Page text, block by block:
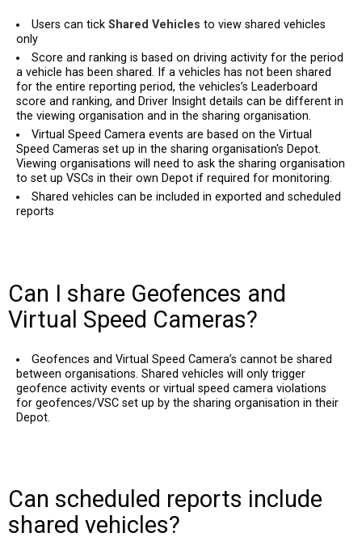
Users can tickShared Vehicles to view shared vehicles
only
Score and ranking is based on driving activity for the period
a vehicle has been shared. If a vehicles has not been shared
for the entire reporting period, the vehicles’s Leaderboard
score and ranking, and Driver Insight details can be different in
the viewing organisation and in the sharing organisation.
Virtual Speed Camera events are based on the Virtual
Speed Cameras set up in the sharing organisation's Depot.
Viewing organisations will need to ask the sharing organisation
to set up VSCs in their own Depot if required for monitoring.
Shared vehicles can be included in exported and scheduled
reports
Can I share Geofences and
Virtual Speed Cameras?
Geofences and Virtual Speed Camera’s cannot be shared
between organisations. Shared vehicles will only trigger
geofence activity events or virtual speed camera violations
for geofences/VSC set up by the sharing organisation in their
Depot.
Can scheduled reports include
shared vehicles?